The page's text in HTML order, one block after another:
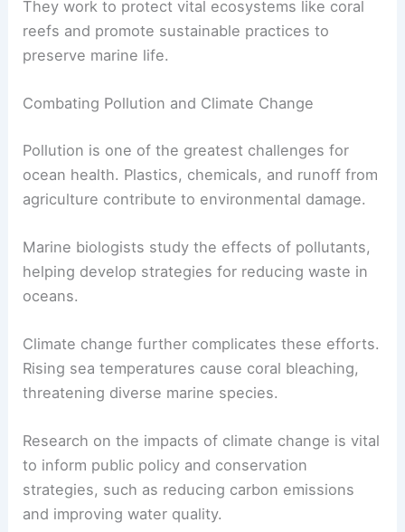
They work to protect vital ecosystems like coral
reefs and promote sustainable practices to
preserve marine life.
Combating Pollution and Climate Change
Pollution is one of the greatest challenges for
ocean health. Plastics, chemicals, and runoff from
agriculture contribute to environmental damage.
Marine biologists study the effects of pollutants,
helping develop strategies for reducing waste in
oceans.
Climate change further complicates these efforts.
Rising sea temperatures cause coral bleaching,
threatening diverse marine species.
Research on the impacts of climate change is vital
to inform public policy and conservation
strategies, such as reducing carbon emissions
and improving water quality.